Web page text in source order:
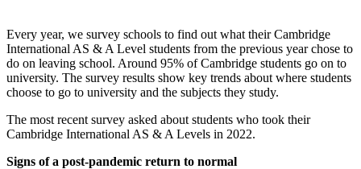
Every year, we survey schools to find out what their Cambridge
International AS & A Level students from the previous year chose to
do on leaving school. Around 95% of Cambridge students go on to
university. The survey results show key trends about where students
choose to go to university and the subjects they study.
The most recent survey asked about students who took their
Cambridge International AS & A Levels in 2022.
Signs of a post-pandemic return to normal